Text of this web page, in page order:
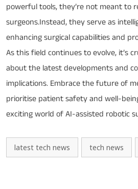
powerful tools, they’re not meant to
surgeons.Instead, they serve as
enhancing surgical capabilities and
As this field continues to evolve, it’s
about the latest developments and
implications. Embrace the future of
prioritise patient safety and well-
exciting world of AI-assisted robotic
latest tech news tech news